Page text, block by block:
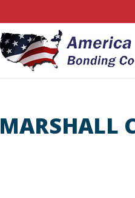
MARSHALL